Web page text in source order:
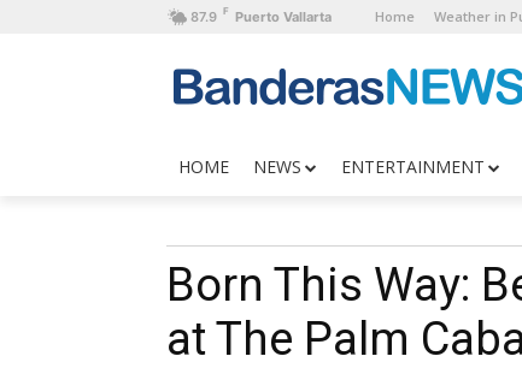
87.9 F Puerto Vallarta Home Weather in
HOME NEWS ENTERTAINMENT
Born This Way:
at The Palm